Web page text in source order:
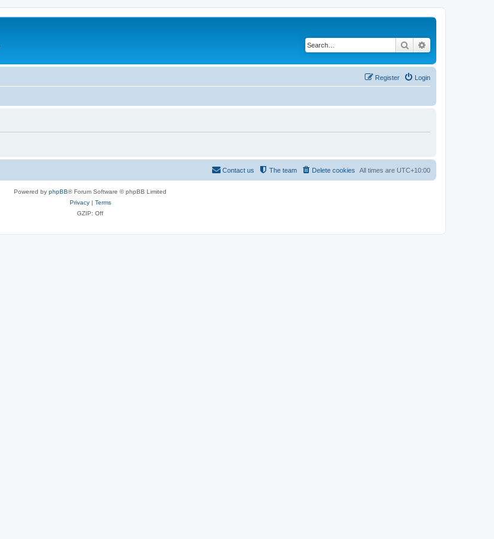
Search
Login
Register
All times are UTC+10:00
Delete cookies
The team
Contact us
Powered by phpBB® Forum Software © phpBB Limited
Privacy| Terms
GZIP: Off